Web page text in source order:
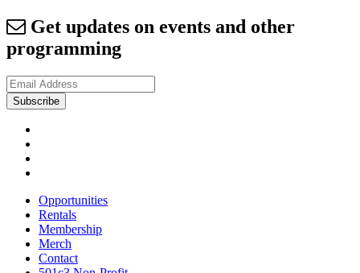
Get updates on events and other
programming
Opportunities
Rentals
Membership
Merch
Contact